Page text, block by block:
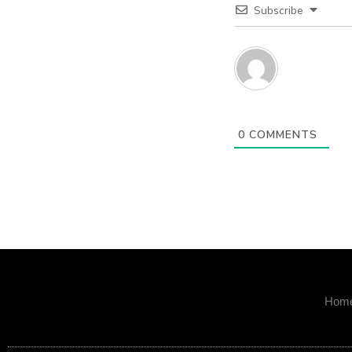
Subscribe
0 COMMENTS